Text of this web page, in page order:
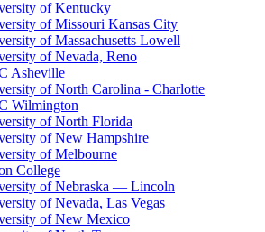
of Kentucky
of Missouri Kansas City
of Massachusetts Lowell
of Nevada, Reno
Asheville
of North Carolina - Charlotte
Wilmington
of North Florida
of New Hampshire
of Melbourne
College
of Nebraska — Lincoln
of Nevada, Las Vegas
of New Mexico